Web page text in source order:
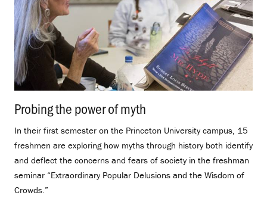
Probing the power of myth
In their first semester on the Princeton University campus, 15
freshmen are exploring how myths through history both identify
and deflect the concerns and fears of society in the freshman
seminar “Extraordinary Popular Delusions and the Wisdom of
Crowds.”